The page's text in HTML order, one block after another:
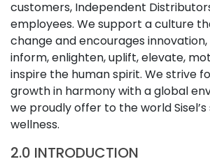
customers, Independent
employees. We support a culture
change and encourages
inform, enlighten, uplift, elevate,
inspire the human spirit. We strive
growth in harmony with a global
we proudly offer to the world
wellness.
2.0 INTRODUCTION